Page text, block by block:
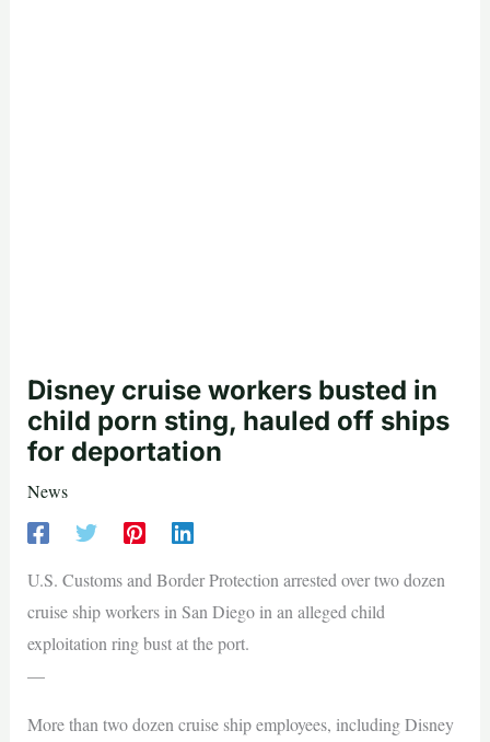
Disney cruise workers busted in
child porn sting, hauled off ships
for deportation
News
U.S. Customs and Border Protection arrested over two dozen
cruise ship workers in San Diego in an alleged child
exploitation ring bust at the port.
—
More than two dozen cruise ship employees, including Disney